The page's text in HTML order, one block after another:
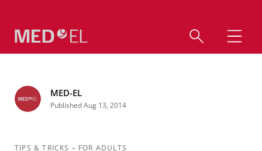
MED-EL
Published Aug 13, 2014
TIPS & TRICKS – FOR ADULTS